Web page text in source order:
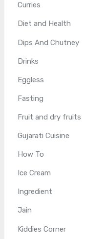
Curries
Diet and Health
Dips And Chutney
Drinks
Eggless
Fasting
Fruit and dry fruits
Gujarati Cuisine
How To
Ice Cream
Ingredient
Jain
Kiddies Corner